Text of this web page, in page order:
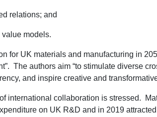
and
models.
for UK materials and manufacturing in
The authors aim “to stimulate diverse
and inspire creative and
international collaboration is stressed.
on UK R&D and in 2019